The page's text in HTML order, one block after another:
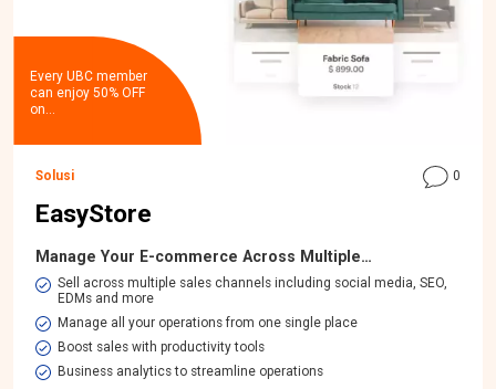
Every UBC member
can enjoy 50% OFF
on…
Solusi 0
EasyStore
Manage Your E-commerce Across Multiple…
​Sell across multiple sales channels including social media, SEO,
EDMs and more
Manage all your operations from one single place
Boost sales with productivity tools
Business analytics to streamline operations